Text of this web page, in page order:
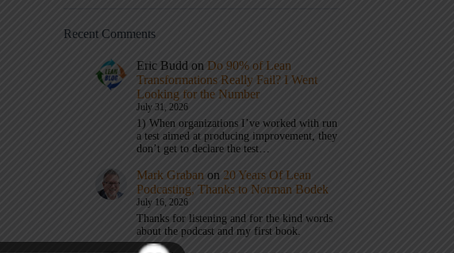
Recent Comments
Eric Budd on Do 90% of Lean
Transformations Really Fail? I Went
Looking for the Number
July 31, 2026
1) When organizations I’ve worked with run
a test aimed at producing improvement, they
don’t get to declare the test…
Mark Graban on 20 Years Of Lean
Podcasting, Thanks to Norman Bodek
July 16, 2026
Thanks for listening and for the kind words
about the podcast and my first book.